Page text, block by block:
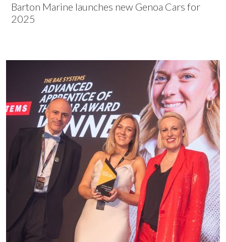
Barton Marine launches new Genoa Cars for
2025